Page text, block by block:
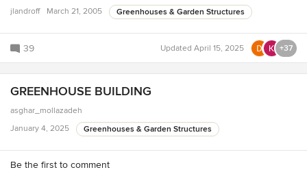
jlandroff March 21, 2005 Greenhouses & Garden Structures
39 Updated April 15, 2025 +37
GREENHOUSE BUILDING
asghar_mollazadeh
January 4, 2025
Greenhouses & Garden Structures
Be the first to comment